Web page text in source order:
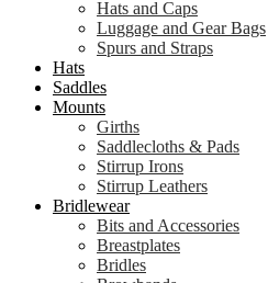
Hats and Caps
Luggage and Gear Bags
Spurs and Straps
Hats
Saddles
Mounts
Girths
Saddlecloths & Pads
Stirrup Irons
Stirrup Leathers
Bridlewear
Bits and Accessories
Breastplates
Bridles